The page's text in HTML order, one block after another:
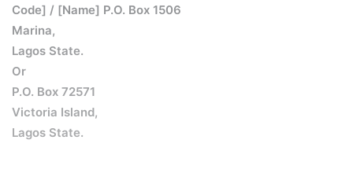
Code] / [Name] P.O. Box 1506
Marina,
Lagos State.
Or
P.O. Box 72571
Victoria Island,
Lagos State.